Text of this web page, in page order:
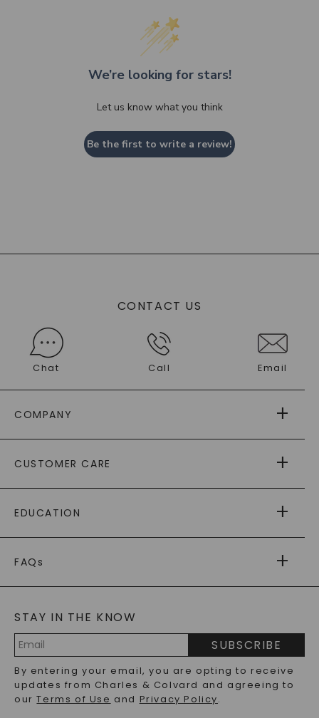
We’re looking for stars!
Let us know what you think
Be the first to write a review!
CONTACT US
Chat Call Email
COMPANY
AS SEEN IN
PAYING IT FORWARD
CUSTOMER CARE
RETURNS
PAYMENT OPTIONS
WARRANTY
EDUCATION
CAYDIA
BLOG
FAQs
LAB-GROWN DIAMONDS FAQS
PRECIOUS GEMSTONES FAQS
RECYCLED METALS FAQS
STAY IN THE KNOW
Address
SUBSCRIBE
By entering your email, you are opting to receive
updates from Charles & Colvard and agreeing to
ourTerms of Use and Privacy Policy.